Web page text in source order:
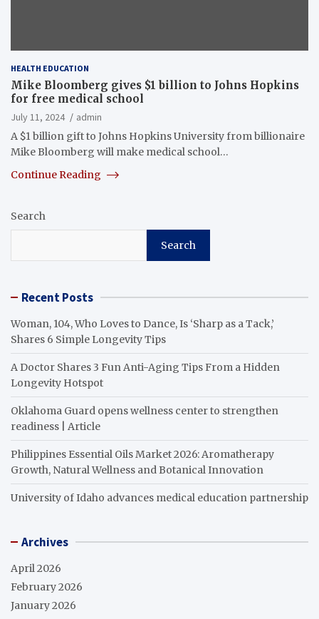
HEALTH EDUCATION
Mike Bloomberg gives $1 billion to Johns Hopkins
for free medical school
July 11, 2024
admin
A $1 billion gift to Johns Hopkins University from billionaire
Mike Bloomberg will make medical school…
Continue Reading
Search
Search
Recent Posts
Woman, 104, Who Loves to Dance, Is ‘Sharp as a Tack,’
Shares 6 Simple Longevity Tips
A Doctor Shares 3 Fun Anti-Aging Tips From a Hidden
Longevity Hotspot
Oklahoma Guard opens wellness center to strengthen
readiness | Article
Philippines Essential Oils Market 2026: Aromatherapy
Growth, Natural Wellness and Botanical Innovation
University of Idaho advances medical education partnership
Archives
April 2026
February 2026
January 2026